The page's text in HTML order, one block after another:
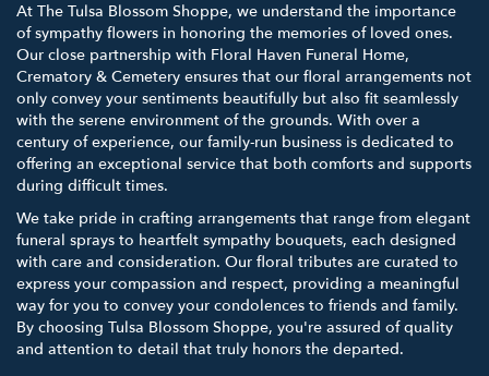
At The Tulsa Blossom Shoppe, we understand the importance
of sympathy flowers in honoring the memories of loved ones.
Our close partnership with Floral Haven Funeral Home,
Crematory & Cemetery ensures that our floral arrangements not
only convey your sentiments beautifully but also fit seamlessly
with the serene environment of the grounds. With over a
century of experience, our family-run business is dedicated to
offering an exceptional service that both comforts and supports
during difficult times.
We take pride in crafting arrangements that range from elegant
funeral sprays to heartfelt sympathy bouquets, each designed
with care and consideration. Our floral tributes are curated to
express your compassion and respect, providing a meaningful
way for you to convey your condolences to friends and family.
By choosing Tulsa Blossom Shoppe, you're assured of quality
and attention to detail that truly honors the departed.